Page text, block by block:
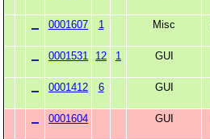
0001607 1 Misc
0001531 12 1 GUI
0001412 6 GUI
0001604 GUI